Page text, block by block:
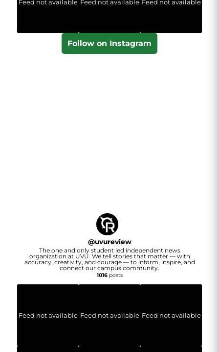
Feed not available Feed not available Feed not available
Follow on Instagram
@uvureview
The one and only student led independent news
organization at UVU. We tell stories that matter — with
accuracy, creativity, and courage — to inform, inspire, and
connect our campus community.
1016posts
Feed not available Feed not available Feed not available